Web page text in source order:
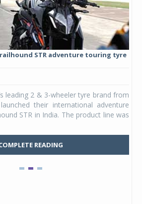
STR adventure touring tyre
leading 2 & 3-wheeler tyre brand from
their international adventure
STR in India. The product line was
READING